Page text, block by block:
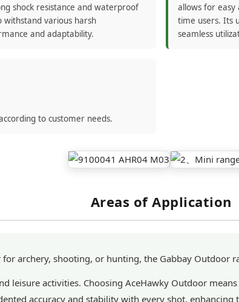
shock resistance and waterproof
withstand various harsh
and adaptability.
allows for
time users. Its
seamless
to customer needs.
Areas of Application
for archery, shooting, or hunting, the Gabbay Outdoor
leisure activities. Choosing AceHawky Outdoor
accuracy and stability with every shot,